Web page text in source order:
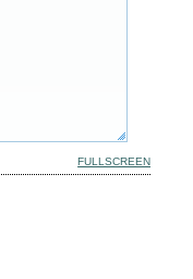
FULLSCREEN